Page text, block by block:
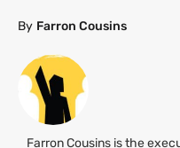
By Farron Cousins
Farron Cousins is the